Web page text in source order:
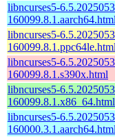
libncurses5-
160099.8.1.aarch64.html
libncurses5-
160099.8.1.ppc64le.html
libncurses5-
160099.8.1.s390x.html
libncurses5-
160099.8.1.x86_64.html
libncurses5-
160000.3.1.aarch64.html